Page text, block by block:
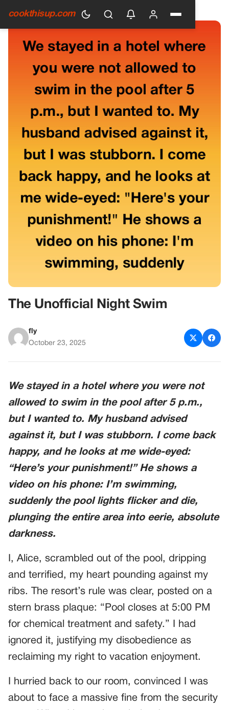
cookthisup.com
HOME›GENERAL
The Unofficial Night Swim
fly
October 23, 2025
We stayed in a hotel where you were not
allowed to swim in the pool after 5 p.m.,
but I wanted to. My husband advised
against it, but I was stubborn. I come back
happy, and he looks at me wide-eyed:
“Here’s your punishment!” He shows a
video on his phone: I’m swimming,
suddenly the pool lights flicker and die,
plunging the entire area into eerie, absolute
darkness.
I, Alice, scrambled out of the pool, dripping
and terrified, my heart pounding against my
ribs. The resort’s rule was clear, posted on a
stern brass plaque: “Pool closes at 5:00 PM
for chemical treatment and safety.” I had
ignored it, justifying my disobedience as
reclaiming my right to vacation enjoyment.
I hurried back to our room, convinced I was
about to face a massive fine from the security